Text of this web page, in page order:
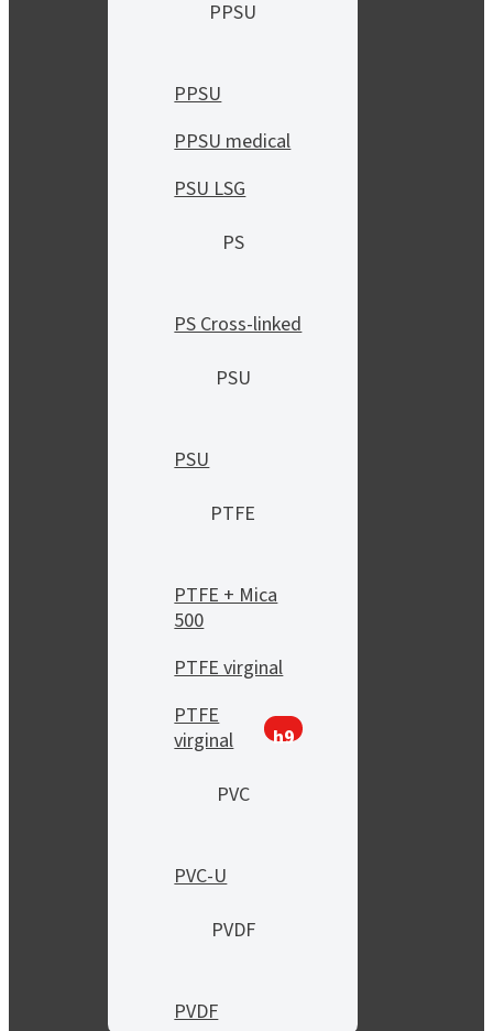
PPSU
PPSU
PPSU medical
PSU LSG
PS
PS Cross-linked
PSU
PSU
PTFE
PTFE + Mica
500
PTFE virginal
PTFE
virginal
h9
PVC
PVC-U
PVDF
PVDF